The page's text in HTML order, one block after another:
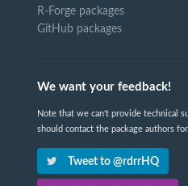
R-Forge packages
GitHub packages
We want your feedback!
Note that we can't provide technical
should contact the package authors
Tweet to @rdrrHQ